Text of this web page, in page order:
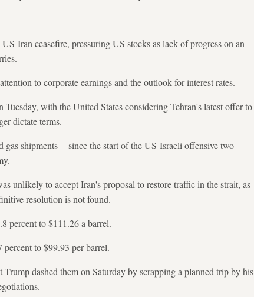
Iran ceasefire, pressuring US stocks as lack of progress on an
to corporate earnings and the outlook for interest rates.
with the United States considering Tehran's latest offer to
dictate terms.
shipments -- since the start of the US-Israeli offensive two
unlikely to accept Iran's proposal to restore traffic in the strait, as
resolution is not found.
percent to $111.26 a barrel.
to $99.93 per barrel.
dashed them on Saturday by scrapping a planned trip by his